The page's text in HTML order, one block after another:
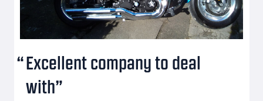
Excellent company to deal
with